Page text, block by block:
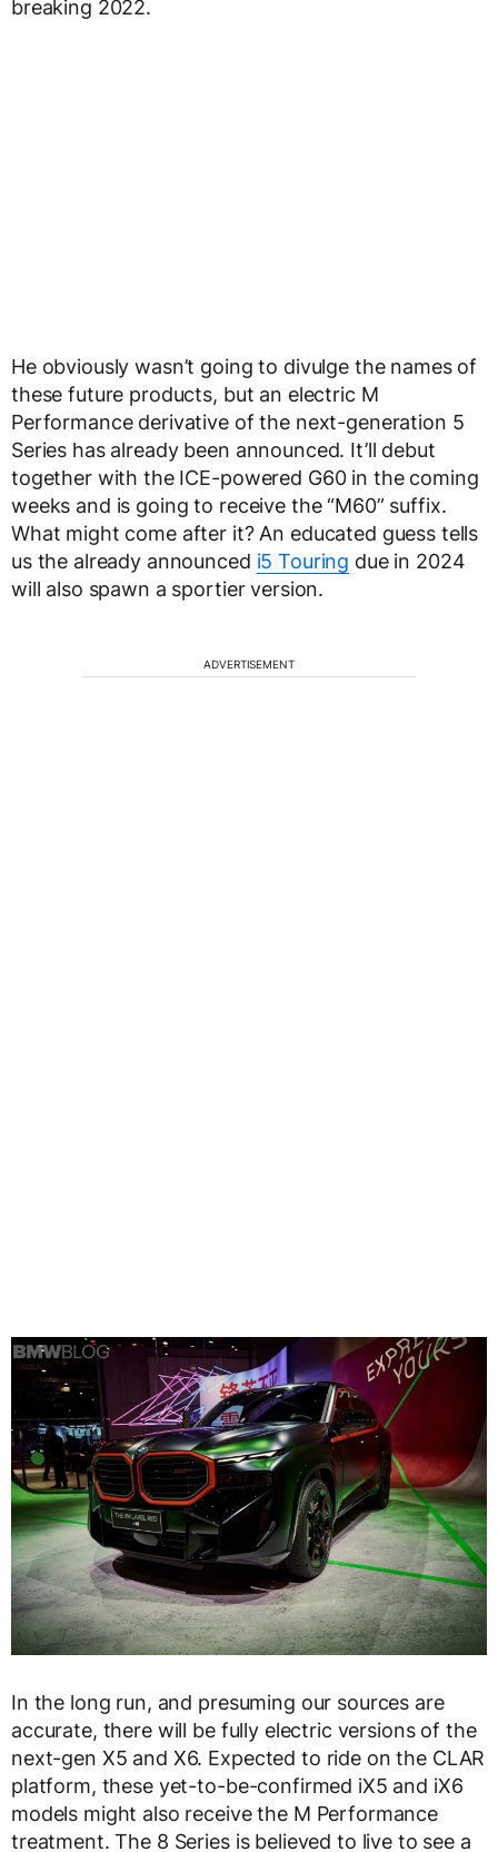
breaking 2022.
He obviously wasn’t going to divulge the names of
these future products, but an electric M
Performance derivative of the next-generation 5
Series has already been announced. It’ll debut
together with the ICE-powered G60 in the coming
weeks and is going to receive the “M60” suffix.
What might come after it? An educated guess tells
us the already announced i5 Touring due in 2024
will also spawn a sportier version.
ADVERTISEMENT
In the long run, and presuming our sources are
accurate, there will be fully electric versions of the
next-gen X5 and X6. Expected to ride on the CLAR
platform, these yet-to-be-confirmed iX5 and iX6
models might also receive the M Performance
treatment. The 8 Series is believed to live to see a